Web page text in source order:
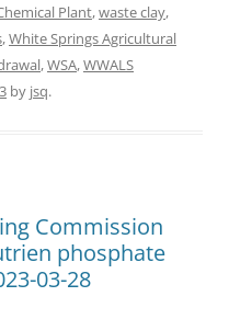
Plant,waste clay,
,White Springs Agricultural
,WSA,WWALS
by jsq.
Commission
phosphate
03-28